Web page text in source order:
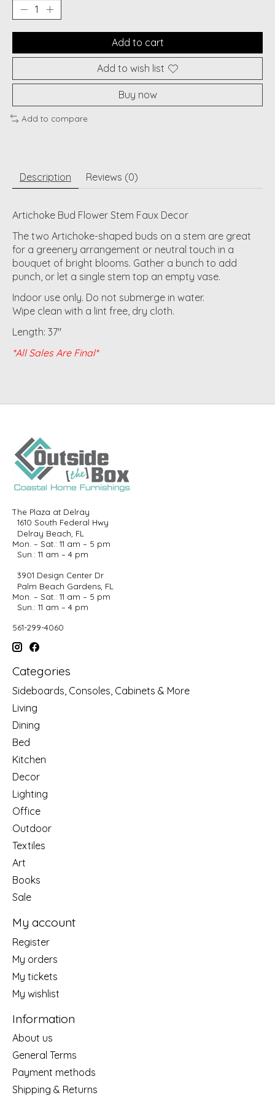
Add to cart
Add to wish list
Buy now
Add to compare
Description Reviews (0)
Artichoke Bud Flower Stem Faux Decor
The two Artichoke-shaped buds on a stem are great
for a greenery arrangement or neutral touch in a
bouquet of bright blooms. Gather a bunch to add
punch, or let a single stem top an empty vase.
Indoor use only. Do not submerge in water.
Wipe clean with a lint free, dry cloth.
Length: 37"
*All Sales Are Final*
The Plaza at Delray
1610 South Federal Hwy
Delray Beach, FL
Mon. – Sat.: 11 am – 5 pm
Sun.: 11 am – 4 pm
3901 Design Center Dr
Palm Beach Gardens, FL
Mon. – Sat.: 11 am – 5 pm
Sun.: 11 am – 4 pm
561-299-4060
Categories
Sideboards, Consoles, Cabinets & More
Living
Dining
Bed
Kitchen
Decor
Lighting
Office
Outdoor
Textiles
Art
Books
Sale
My account
Register
My orders
My tickets
My wishlist
Information
About us
General Terms
Payment methods
Shipping & Returns